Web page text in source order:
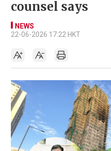
counsel says
NEWS
22-06-2026 17:22 HKT